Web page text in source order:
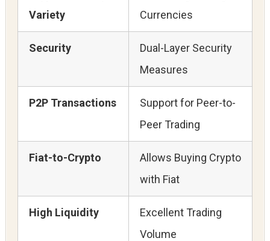
Variety
Currencies
Security
Dual-Layer Security
Measures
P2P Transactions
Support for Peer-to-
Peer Trading
Fiat-to-Crypto
Allows Buying Crypto
with Fiat
High Liquidity
Excellent Trading
Volume